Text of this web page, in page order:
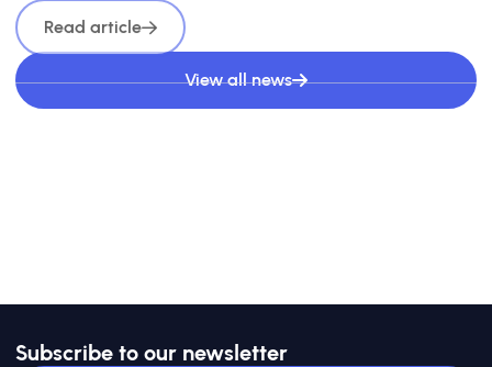
Read article
View all news
Subscribe to our newsletter